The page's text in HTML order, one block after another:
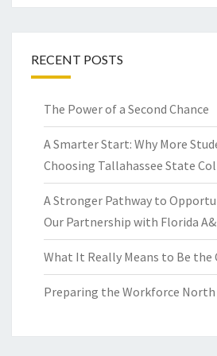
RECENT POSTS
The Power of a Second Chance
A Smarter Start: Why More
Choosing Tallahassee State
A Stronger Pathway to
Our Partnership with Florida
What It Really Means to Be the
Preparing the Workforce North